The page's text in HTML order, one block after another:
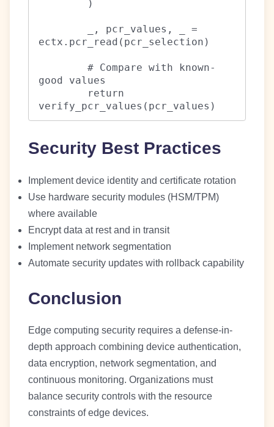
ectx.pcr_read(pcr_selection)
good values
verify_pcr_values(pcr_values)
Security Best Practices
Implement device identity and certificate rotation
Use hardware security modules (HSM/TPM)
where available
Encrypt data at rest and in transit
Implement network segmentation
Automate security updates with rollback capability
Conclusion
Edge computing security requires a defense-in-
depth approach combining device authentication,
data encryption, network segmentation, and
continuous monitoring. Organizations must
balance security controls with the resource
constraints of edge devices.